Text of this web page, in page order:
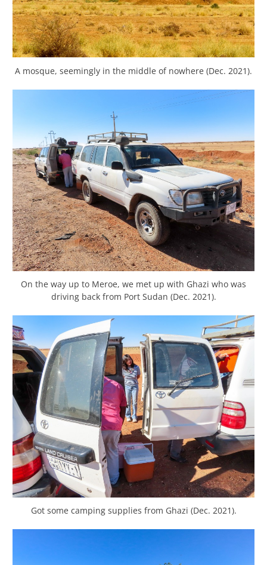
A mosque, seemingly in the middle of nowhere (Dec. 2021).
On the way up to Meroe, we met up with Ghazi who was
driving back from Port Sudan (Dec. 2021).
Got some camping supplies from Ghazi (Dec. 2021).